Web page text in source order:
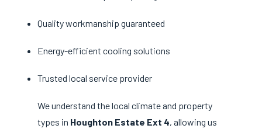
Quality workmanship guaranteed
Energy-efficient cooling solutions
Trusted local service provider
We understand the local climate and property
types in Houghton Estate Ext 4, allowing us